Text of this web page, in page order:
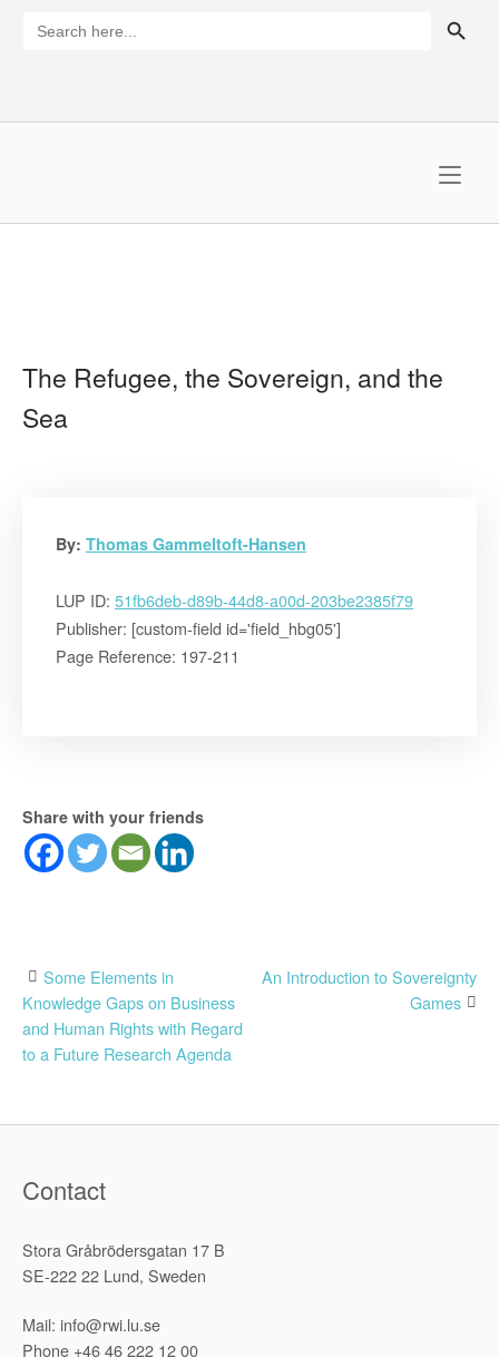
for:
The Refugee, the Sovereign, and the
Sea
By: Thomas Gammeltoft-Hansen
LUP ID: 51fb6deb-d89b-44d8-a00d-203be2385f79
Publisher: [custom-field id='field_hbg05']
Page Reference: 197-211
Share with your friends
Post
navigation
Some Elements in
Knowledge Gaps on Business
and Human Rights with Regard
to a Future Research Agenda
An Introduction to Sovereignty
Games
Contact
Stora Gråbrödersgatan 17 B
SE-222 22 Lund, Sweden
Mail: info@rwi.lu.se
Phone +46 46 222 12 00